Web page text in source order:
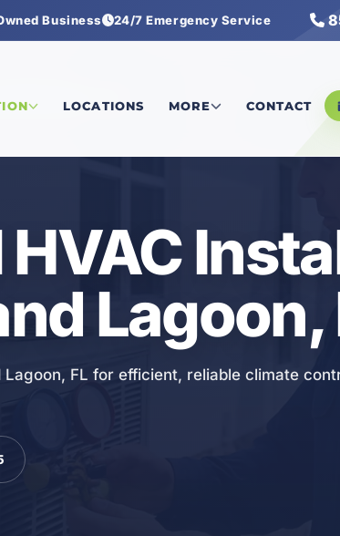
Business 24/7 Emergency Service
LOCATIONS MORE CONTACT
HVAC Installation
Lagoon,
FL for efficient, reliable climate